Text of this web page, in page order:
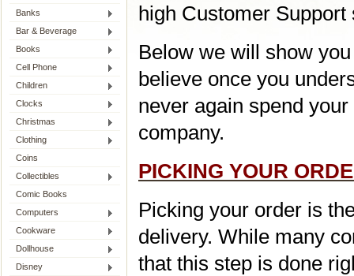
Banks
Bar & Beverage
Books
Cell Phone
Children
Clocks
Christmas
Clothing
Coins
Collectibles
Comic Books
Computers
Cookware
Dollhouse
Disney
high Customer Support
Below we will show
believe once you
never again spend
company.
PICKING YOUR
Picking your order is
delivery. While many
that this step is done